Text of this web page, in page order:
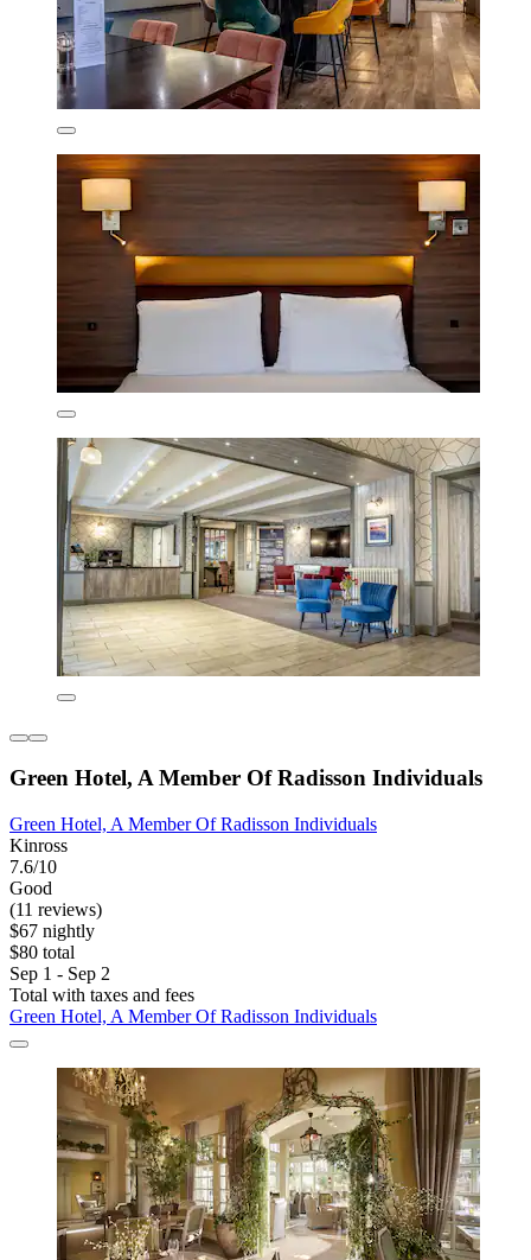
Green Hotel, A Member Of Radisson Individuals
Green Hotel, A Member Of Radisson Individuals
Kinross
7.6/10
Good
(11 reviews)
$67 nightly
$80 total
Sep 1 - Sep 2
Total with taxes and fees
Green Hotel, A Member Of Radisson Individuals